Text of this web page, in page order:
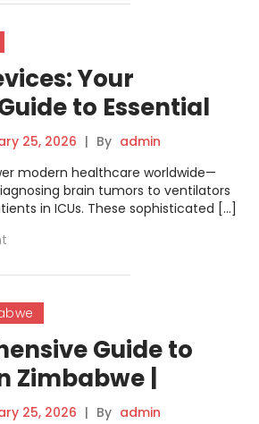
Your
to Essential
25, 2026 | By admin
modern healthcare worldwide—
brain tumors to ventilators
in ICUs. These sophisticated […]
Guide to
Zimbabwe |
25, 2026 | By admin